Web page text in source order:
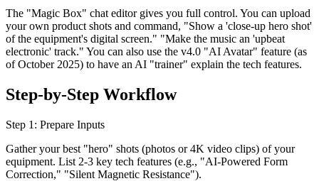
The "Magic Box" chat editor gives you full control. You can upload
your own product shots and command, "Show a 'close-up hero shot'
of the equipment's digital screen." "Make the music an 'upbeat
electronic' track." You can also use the v4.0 "AI Avatar" feature (as
of October 2025) to have an AI "trainer" explain the tech features.
Step-by-Step Workflow
Step 1: Prepare Inputs
Gather your best "hero" shots (photos or 4K video clips) of your
equipment. List 2-3 key tech features (e.g., "AI-Powered Form
Correction," "Silent Magnetic Resistance").